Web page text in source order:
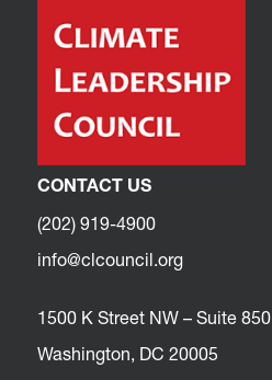
CONTACT US
(202) 919-4900
info@clcouncil.org
1500 K Street NW – Suite 850
Washington, DC 20005